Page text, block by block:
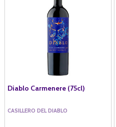
Diablo Carmenere (75cl)
CASILLERO DEL DIABLO